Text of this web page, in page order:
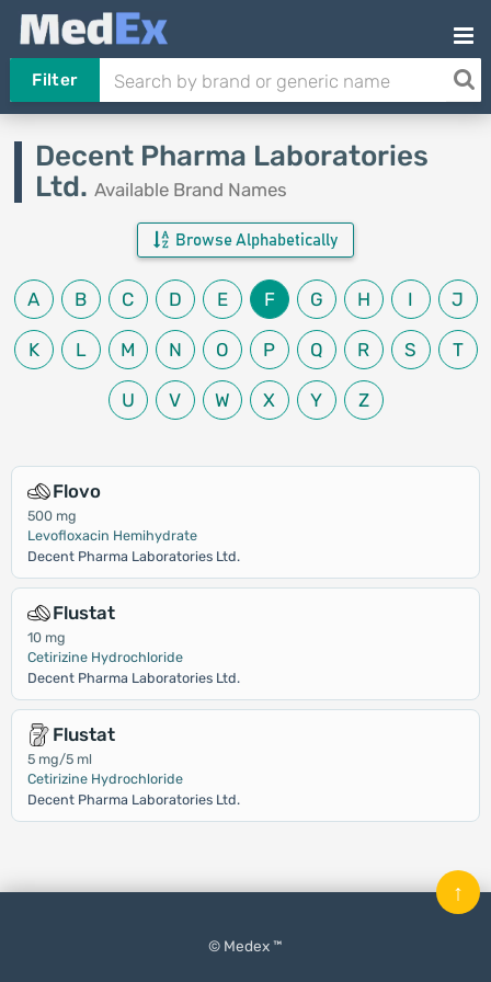
Filter
Decent Pharma Laboratories
Ltd. Available Brand Names
Browse Alphabetically
A B C D E F G H I J
K L M N O P Q R S T
U V W X Y Z
Flovo
500 mg
Levofloxacin Hemihydrate
Decent Pharma Laboratories Ltd.
Flustat
10 mg
Cetirizine Hydrochloride
Decent Pharma Laboratories Ltd.
Flustat
5 mg/5 ml
Cetirizine Hydrochloride
Decent Pharma Laboratories Ltd.
© Medex ™
↑